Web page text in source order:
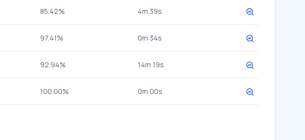
85.42% 4m 39s
97.41% 0m 34s
92.94% 14m 19s
100.00% 0m 00s